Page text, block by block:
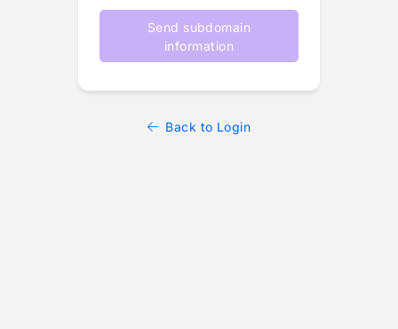
Send subdomain
information
Back to Login